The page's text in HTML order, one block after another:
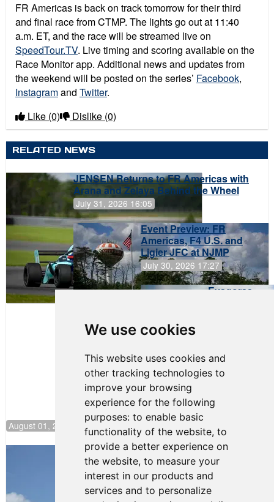
We use cookies
This website uses cookies and
other tracking technologies to
improve your browsing
experience for the following
purposes: to enable basic
functionality of the website, to
provide a better experience on
the website, to measure your
interest in our products and
services and to personalize
FR Americas is back on track tomorrow for their third
and final race from CTMP. The lights go out at 11:40
a.m. ET, and the race will be streamed live on
SpeedTour.TV. Live timing and scoring available on the
Race Monitor app. Additional news and updates from
the weekend will be posted on the series’ Facebook,
Instagramand Twitter.
Like (0) Dislike (0)
RELATED NEWS
JENSEN Returns to FR Americas with
Arana and Zelaya Behind the Wheel
July 31, 2026 16:05
Event Preview: FR
Americas, F4 U.S. and
Ligier JFC at NJMP
July 30, 2026 17:27
Evagoras
August 01, 2026 17:49
Evagoras Papasavvas Back on Top in
Race 3 at NJMP
August 03, 2026 06:59